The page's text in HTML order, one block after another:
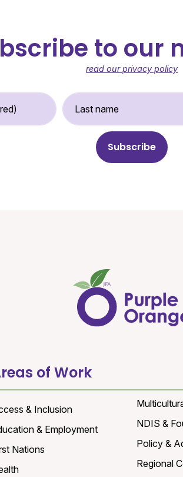
to our
read our privacy policy
Name (required)
of Work
& Inclusion
& Employment
Nations
NDIS &
Policy &
Regional